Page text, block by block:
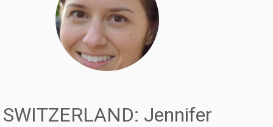
SWITZERLAND: Jennifer